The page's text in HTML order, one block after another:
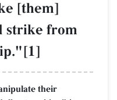
[them]
strike from
their